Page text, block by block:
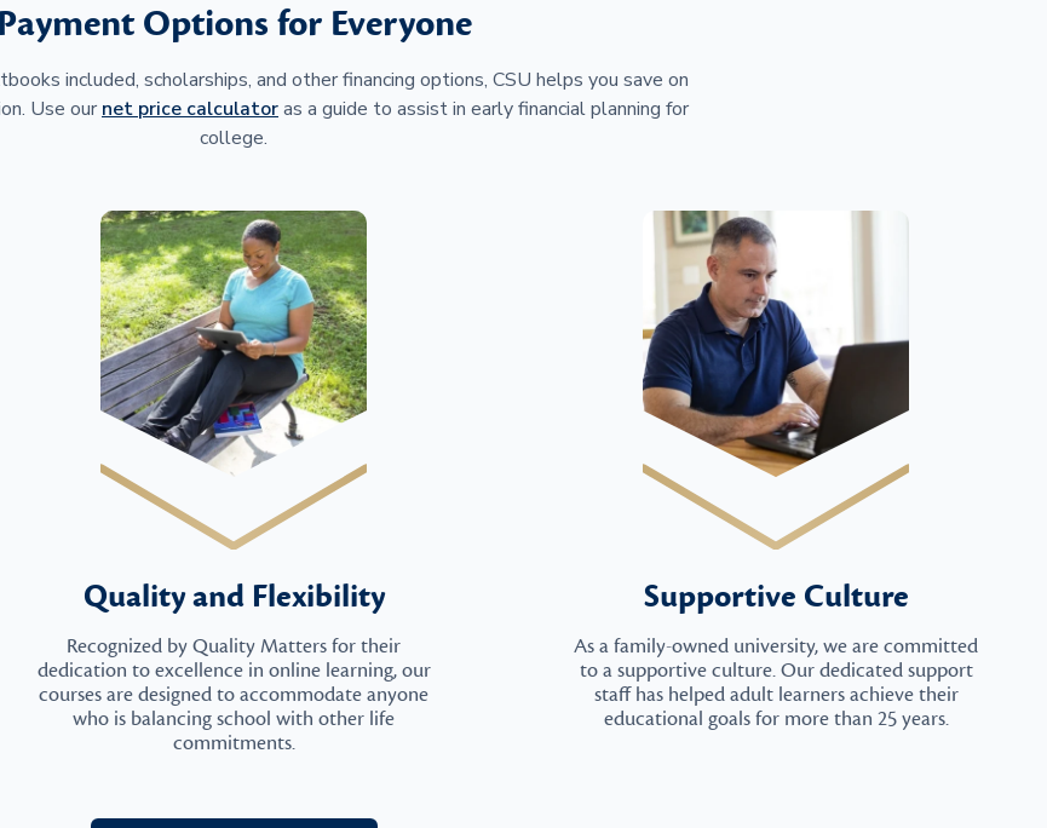
Payment Options for Everyone
included, scholarships, and other financing options, CSU helps you save on
Use our net price calculatoras a guide to assist in early financial planning for
college.
Quality and Flexibility
Recognized by Quality Matters for their
dedication to excellence in online learning, our
courses are designed to accommodate anyone
who is balancing school with other life
commitments.
Supportive Culture
As a family-owned university, we are committed
to a supportive culture. Our dedicated support
staff has helped adult learners achieve their
educational goals for more than 25 years.